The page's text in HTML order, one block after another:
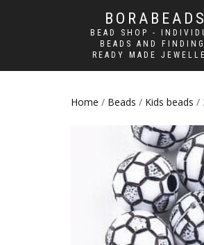
BORABEADS
BEAD SHOP -
BEADS AND
READY MADE
Home / Beads / Kids beads /